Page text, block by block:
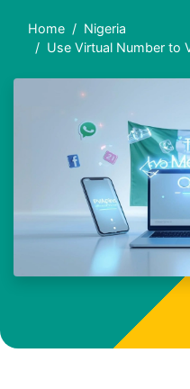
Home
Nigeria
Use Virtual Number to